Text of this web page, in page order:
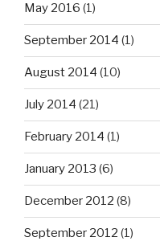
May 2016 (1)
September 2014 (1)
August 2014 (10)
July 2014 (21)
February 2014 (1)
January 2013 (6)
December 2012 (8)
September 2012 (1)